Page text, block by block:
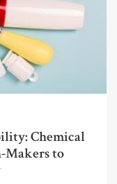
Chemical
Makers to